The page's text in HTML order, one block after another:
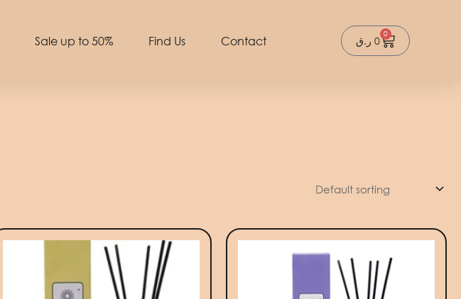
Sale up to 50% Find Us Contact 0 ر.ق 0
Cart